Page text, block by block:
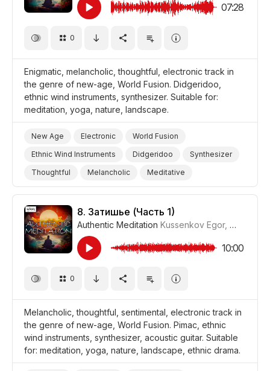
07:28
0
Enigmatic, melancholic, thoughtful, electronic track in
the genre of new-age, World Fusion. Didgeridoo,
ethnic wind instruments, synthesizer. Suitable for:
meditation, yoga, nature, landscape.
New Age Electronic
World Fusion
Ethnic Wind Instruments
Didgeridoo
Synthesizer
Thoughtful
Melancholic
Meditative
Mysterious
Storms/Thunder/Wind/Hurricanes
Landscapes/Panorama
Nature
Yoga
Meditation
8. Затишье (Часть 1)
Authentic Meditation Kussenkov Egor, WiMuDi
10:00
0
Melancholic, thoughtful, sentimental, electronic track in
the genre of new-age, World Fusion. Pimac, ethnic
wind instruments, synthesizer, acoustic guitar. Suitable
for: meditation, yoga, nature, landscape, ethnic drama.